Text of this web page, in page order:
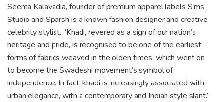
Seema Kalavadia, founder of premium apparel labels Sims
Studio and Sparsh is a known fashion designer and creative
celebrity stylist. “Khadi, revered as a sign of our nation’s
heritage and pride, is recognised to be one of the earliest
forms of fabrics weaved in the olden times, which went on
to become the Swadeshi movement’s symbol of
independence. In fact, khadi is increasingly associated with
urban elegance, with a contemporary and Indian style slant.”